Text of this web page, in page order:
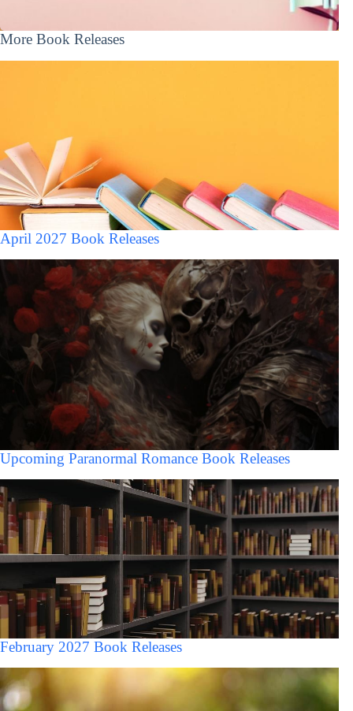
More Book Releases
April 2027 Book Releases
Upcoming Paranormal Romance Book Releases
February 2027 Book Releases